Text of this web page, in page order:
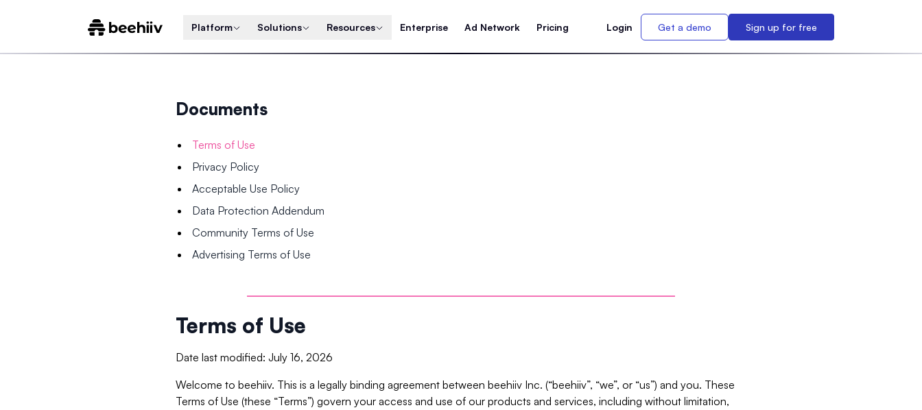
Platform Solutions Resources Enterprise Ad Network Pricing Login Get a demo Sign up for free
Documents
Terms of Use
Privacy Policy
Acceptable Use Policy
Data Protection Addendum
Community Terms of Use
Advertising Terms of Use
Terms of Use
Date last modified: July 16, 2026
Welcome to beehiiv. This is a legally binding agreement between beehiiv Inc. (“beehiiv”, “we”, or “us”) and you. These
Terms of Use (these “Terms”) govern your access and use of our products and services, including without limitation,